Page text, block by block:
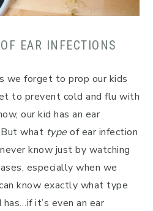
EAR INFECTIONS
we forget to prop our kids
to prevent cold and flu with
our kid has an ear
But what type of ear infection
know just by watching
especially when we
know exactly what type
it’s even an ear